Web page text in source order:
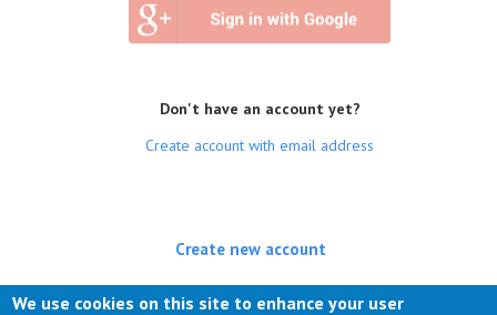
Don't have an account yet?
Create account with email address
Create new account
Log in(active tab)
We use cookies on this site to enhance your user